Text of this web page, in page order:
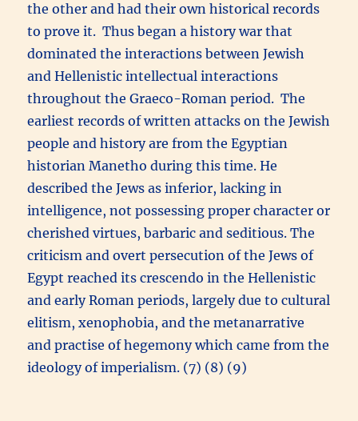
the other and had their own historical records
to prove it. Thus began a history war that
dominated the interactions between Jewish
and Hellenistic intellectual interactions
throughout the Graeco-Roman period. The
earliest records of written attacks on the Jewish
people and history are from the Egyptian
historian Manetho during this time. He
described the Jews as inferior, lacking in
intelligence, not possessing proper character or
cherished virtues, barbaric and seditious. The
criticism and overt persecution of the Jews of
Egypt reached its crescendo in the Hellenistic
and early Roman periods, largely due to cultural
elitism, xenophobia, and the metanarrative
and practise of hegemony which came from the
ideology of imperialism. (7) (8) (9)